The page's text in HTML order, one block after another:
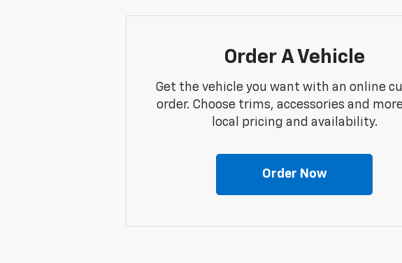
Order A Vehicle
Get the vehicle you want with an online
order. Choose trims, accessories and
local pricing and availability.
Order Now